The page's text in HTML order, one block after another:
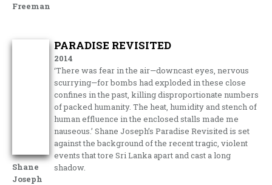
Freeman
Shane
Joseph
PARADISE REVISITED
2014
‘There was fear in the air—downcast eyes, nervous
scurrying—for bombs had exploded in these close
confines in the past, killing disproportionate numbers
of packed humanity. The heat, humidity and stench of
human effluence in the enclosed stalls made me
nauseous.’ Shane Joseph’s Paradise Revisited is set
against the background of the recent tragic, violent
events that tore Sri Lanka apart and cast a long
shadow.